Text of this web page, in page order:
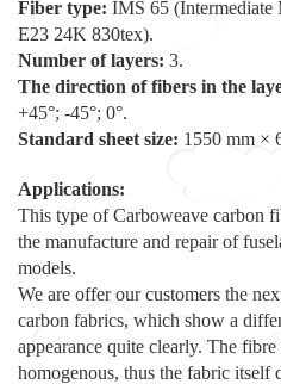
Fiber type: IMS 65
E23 24K 830tex).
Number of layers: 3.
The direction of fibers in the
+45°; -45°; 0°.
Standard sheet size: 1550 mm ×
Applications:
This type of Carboweave carbon
the manufacture and repair of
models.
We are offer our customers the
carbon fabrics, which show a
appearance quite clearly. The
homogenous, thus the fabric itself